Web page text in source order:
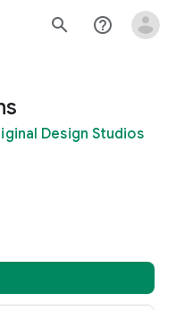
search help_outline
Design Studios